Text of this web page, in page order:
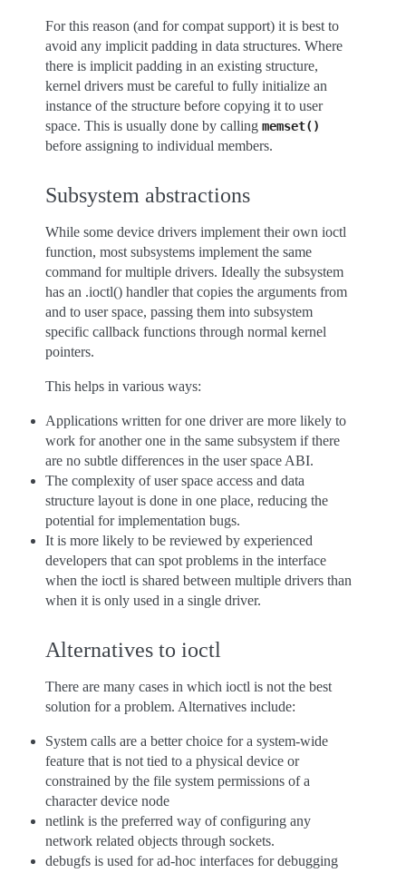
For this reason (and for compat support) it is best to
avoid any implicit padding in data structures. Where
there is implicit padding in an existing structure,
kernel drivers must be careful to fully initialize an
instance of the structure before copying it to user
space. This is usually done by calling memset()
before assigning to individual members.
Subsystem abstractions
While some device drivers implement their own ioctl
function, most subsystems implement the same
command for multiple drivers. Ideally the subsystem
has an .ioctl() handler that copies the arguments from
and to user space, passing them into subsystem
specific callback functions through normal kernel
pointers.
This helps in various ways:
Applications written for one driver are more likely to
work for another one in the same subsystem if there
are no subtle differences in the user space ABI.
The complexity of user space access and data
structure layout is done in one place, reducing the
potential for implementation bugs.
It is more likely to be reviewed by experienced
developers that can spot problems in the interface
when the ioctl is shared between multiple drivers than
when it is only used in a single driver.
Alternatives to ioctl
There are many cases in which ioctl is not the best
solution for a problem. Alternatives include:
System calls are a better choice for a system-wide
feature that is not tied to a physical device or
constrained by the file system permissions of a
character device node
netlink is the preferred way of configuring any
network related objects through sockets.
debugfs is used for ad-hoc interfaces for debugging